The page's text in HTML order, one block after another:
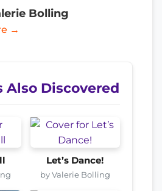
Bolling
→
Also Discovered
Let’s Dance!
by Valerie Bolling